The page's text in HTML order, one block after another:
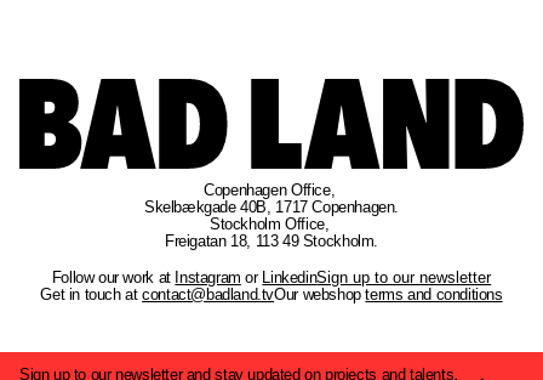
Sign up to our newsletter and stay updated on projects and talents
Copenhagen Office,
Skelbækgade 40B, 1717 Copenhagen.
Stockholm Office,
Freigatan 18, 113 49 Stockholm.
Follow our work at Instagram or LinkedinSign up to our newsletter
Get in touch atcontact@badland.tvOur webshopterms and conditions